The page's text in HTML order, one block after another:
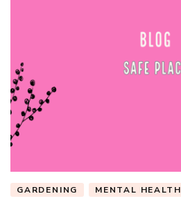
GARDENING MENTAL HEALTH